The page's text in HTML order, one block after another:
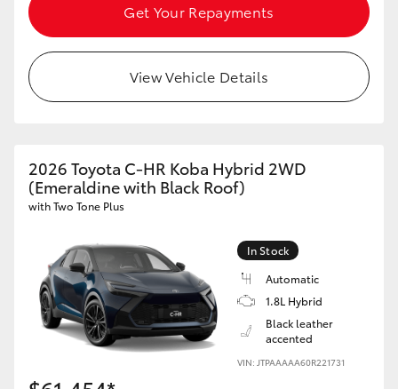
Get Your Repayments
View Vehicle Details
2026 Toyota C-HR Koba Hybrid 2WD
(Emeraldine with Black Roof)
with Two Tone Plus
In Stock
Automatic
1.8L Hybrid
Black leather
accented
VIN: JTPAAAAA60R221731